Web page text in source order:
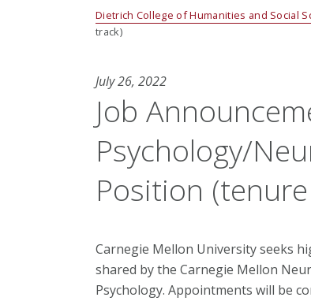
Dietrich College of Humanities and Social
track)
July 26, 2022
Job
Psychology/
Position
Carnegie Mellon University seeks
shared by the Carnegie Mellon
Psychology. Appointments will be